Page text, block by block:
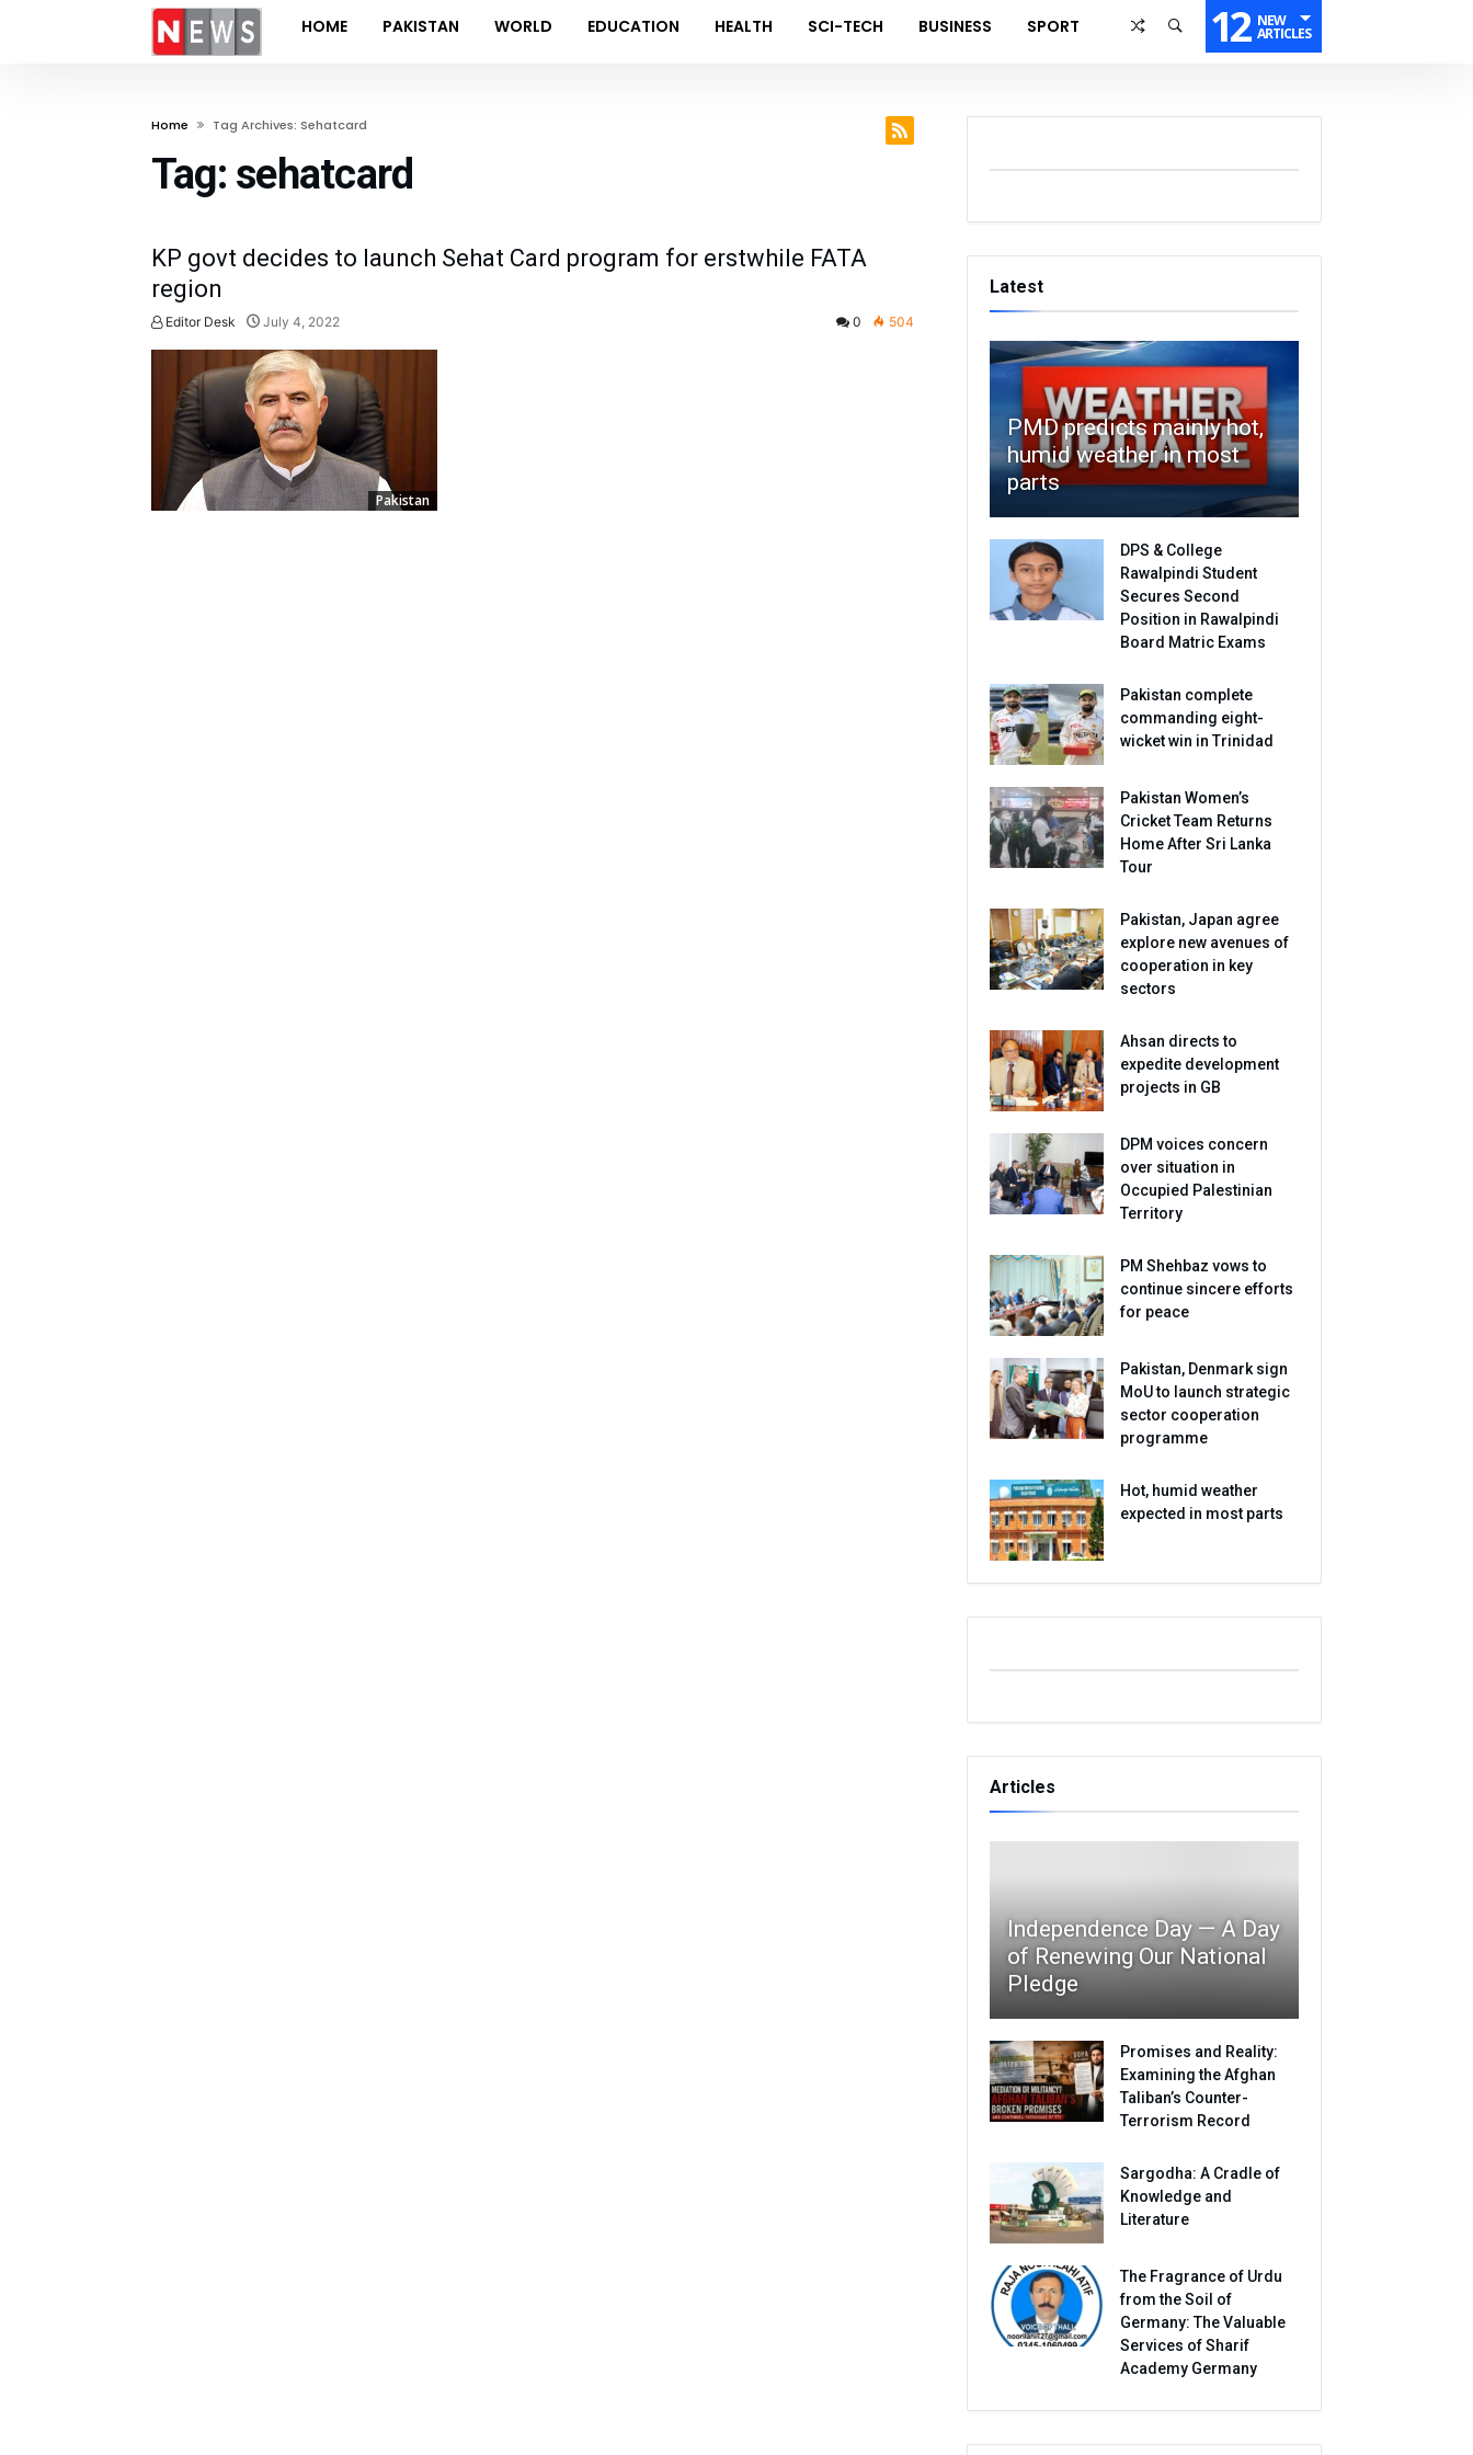
HOME PAKISTAN WORLD EDUCATION HEALTH SCI-TECH BUSINESS SPORT 12 NEW
ARTICLES
Home Tag Archives: Sehatcard
Tag: sehatcard
KP govt decides to launch Sehat Card program for erstwhile FATA
region
Editor Desk July 4, 2022 0 504
Pakistan
Latest
PMD predicts mainly hot,
humid weather in most
parts
DPS & College
Rawalpindi Student
Secures Second
Position in Rawalpindi
Board Matric Exams
Pakistan complete
commanding eight-
wicket win in Trinidad
Pakistan Women’s
Cricket Team Returns
Home After Sri Lanka
Tour
Pakistan, Japan agree
explore new avenues of
cooperation in key
sectors
Ahsan directs to
expedite development
projects in GB
DPM voices concern
over situation in
Occupied Palestinian
Territory
PM Shehbaz vows to
continue sincere efforts
for peace
Pakistan, Denmark sign
MoU to launch strategic
sector cooperation
programme
Hot, humid weather
expected in most parts
Articles
Independence Day — A Day
of Renewing Our National
Pledge
Promises and Reality:
Examining the Afghan
Taliban’s Counter-
Terrorism Record
Sargodha: A Cradle of
Knowledge and
Literature
The Fragrance of Urdu
from the Soil of
Germany: The Valuable
Services of Sharif
Academy Germany